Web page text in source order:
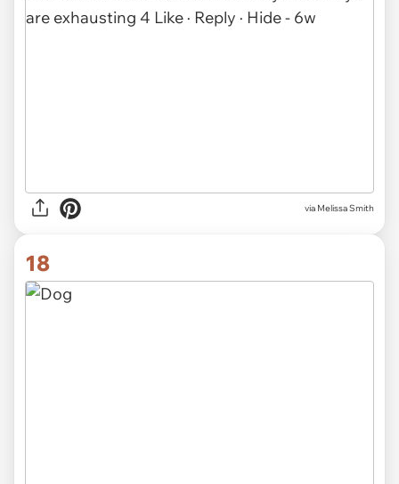
via Melissa Smith
18